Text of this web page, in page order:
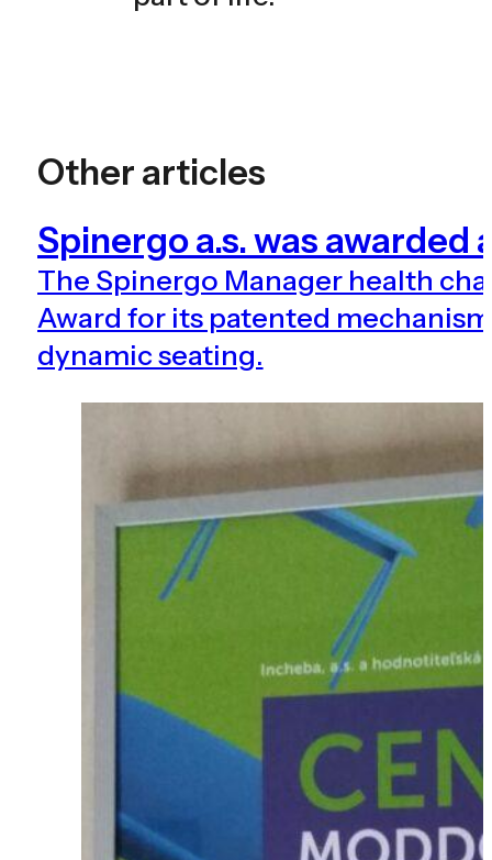
Other articles
Spinergo a.s. was awarded
The Spinergo Manager health
Award for its patented
dynamic seating.